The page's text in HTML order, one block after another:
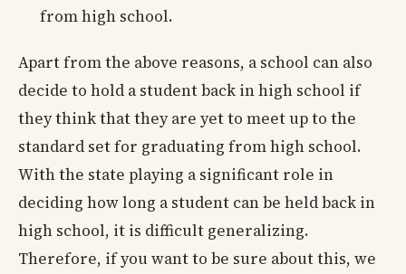
from high school.
Apart from the above reasons, a school can also
decide to hold a student back in high school if
they think that they are yet to meet up to the
standard set for graduating from high school.
With the state playing a significant role in
deciding how long a student can be held back in
high school, it is difficult generalizing.
Therefore, if you want to be sure about this, we